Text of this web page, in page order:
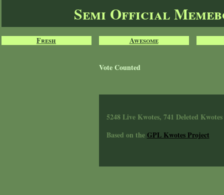
Semi Official
Fresh Awesome
Vote Counted
5248 Live Kwotes, 741 Deleted Kwotes
Based on theGPL Kwotes Project